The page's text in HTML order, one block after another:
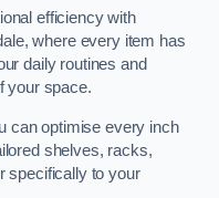
efficiency with
where every item has
daily routines and
your space.
can optimise every inch
shelves, racks,
specifically to your